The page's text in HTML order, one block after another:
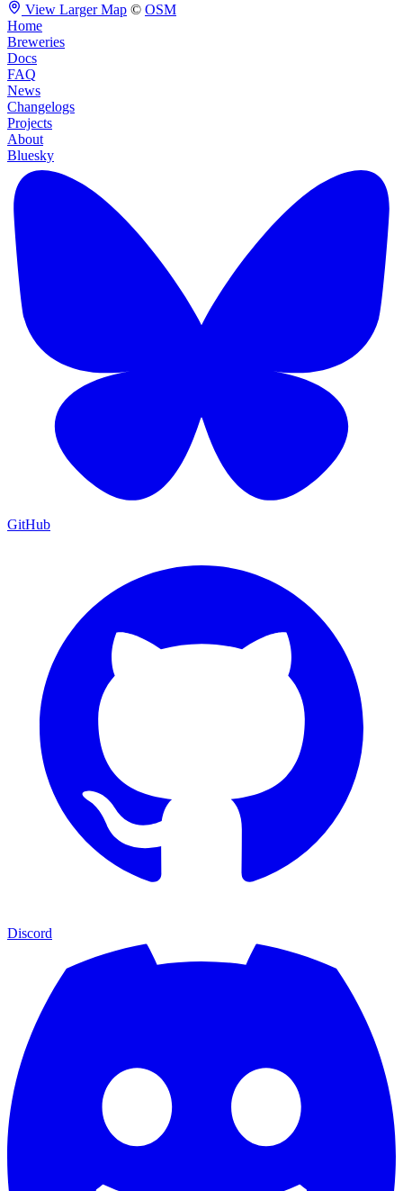
View Larger Map © OSM
Home
Breweries
Docs
FAQ
News
Changelogs
Projects
About
Bluesky
GitHub
Discord